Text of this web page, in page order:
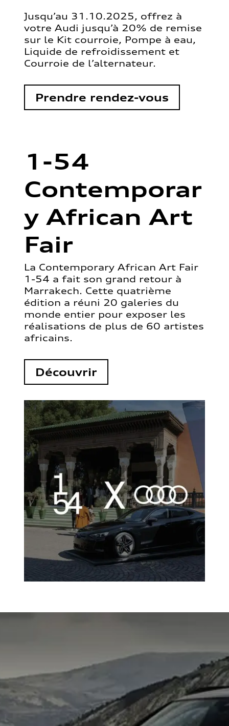
Jusqu’au 31.10.2025, offrez à
votre Audi jusqu’à 20% de remise
sur le Kit courroie, Pompe à eau,
Liquide de refroidissement et
Courroie de l’alternateur.
Prendre rendez-vous
1-54
Contemporar
y African Art
Fair
La Contemporary African Art Fair
1-54 a fait son grand retour à
Marrakech. Cette quatrième
édition a réuni 20 galeries du
monde entier pour exposer les
réalisations de plus de 60 artistes
africains.
Découvrir